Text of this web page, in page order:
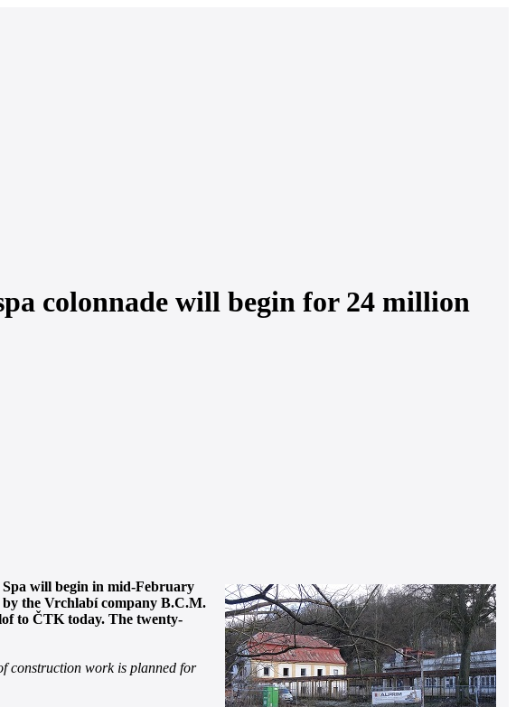
colonnade will begin for 24 million
Spa will begin in mid-February
the Vrchlabí company B.C.M.
to ČTK today. The twenty-
construction work is planned for